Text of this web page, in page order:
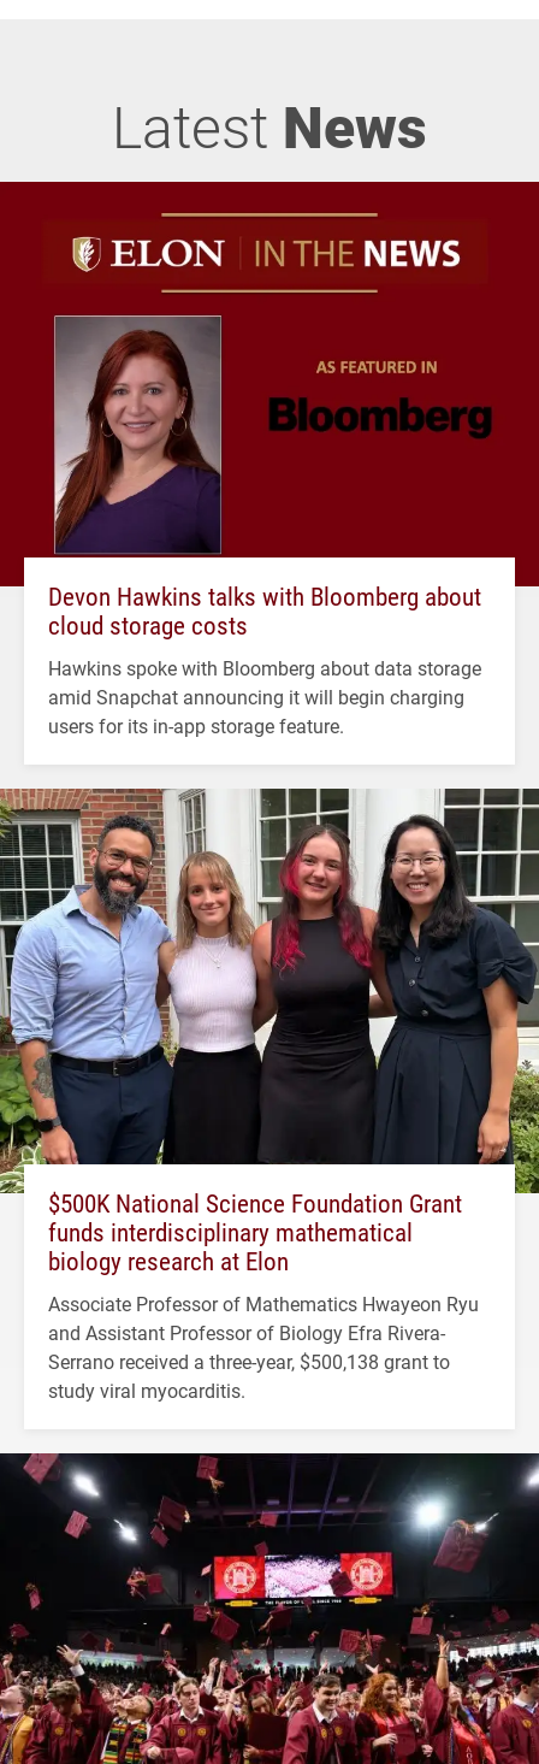
Latest News
Devon Hawkins talks with Bloomberg about
cloud storage costs
Hawkins spoke with Bloomberg about data storage
amid Snapchat announcing it will begin charging
users for its in-app storage feature.
$500K National Science Foundation Grant
funds interdisciplinary mathematical
biology research at Elon
Associate Professor of Mathematics Hwayeon Ryu
and Assistant Professor of Biology Efra Rivera-
Serrano received a three-year, $500,138 grant to
study viral myocarditis.